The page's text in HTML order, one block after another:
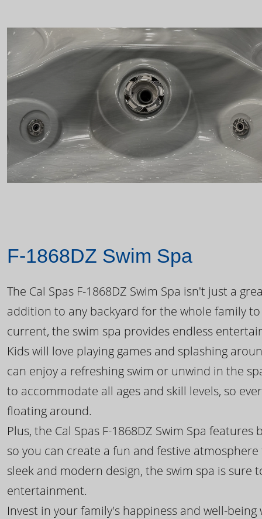
F-1868DZ Swim Spa
The Cal Spas F-1868DZ Swim Spa isn't just a
addition to any backyard for the whole family
current, the swim spa provides endless
Kids will love playing games and splashing
can enjoy a refreshing swim or unwind in the
to accommodate all ages and skill levels, so
floating around.
Plus, the Cal Spas F-1868DZ Swim Spa
so you can create a fun and festive
sleek and modern design, the swim spa is
entertainment.
Invest in your family's happiness and well-